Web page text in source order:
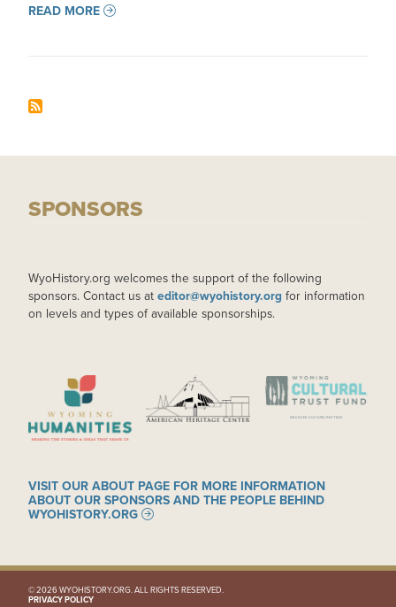
READ MORE
SPONSORS
WyoHistory.org welcomes the support of the following
sponsors. Contact us at editor@wyohistory.org for information
on levels and types of available sponsorships.
IMAGE IMAGE IMAGE
VISIT OUR ABOUT PAGE FOR MORE INFORMATION
ABOUT OUR SPONSORS AND THE PEOPLE BEHIND
WYOHISTORY.ORG
© 2026 WYOHISTORY.ORG. ALL RIGHTS RESERVED.
PRIVACY POLICY